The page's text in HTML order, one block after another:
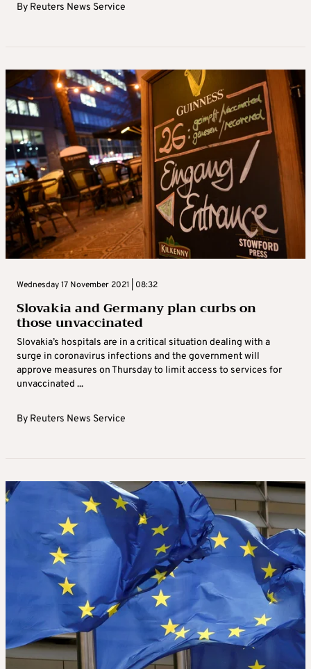
By Reuters News Service
Wednesday 17 November 2021 | 08:32
Slovakia and Germany plan curbs on
those unvaccinated
Slovakia’s hospitals are in a critical situation dealing with a
surge in coronavirus infections and the government will
approve measures on Thursday to limit access to services for
unvaccinated ...
By Reuters News Service